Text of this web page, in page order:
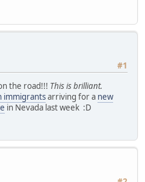
#1
the road!!! This is brilliant.
immigrantsarriving for a new
in Nevada last week :D